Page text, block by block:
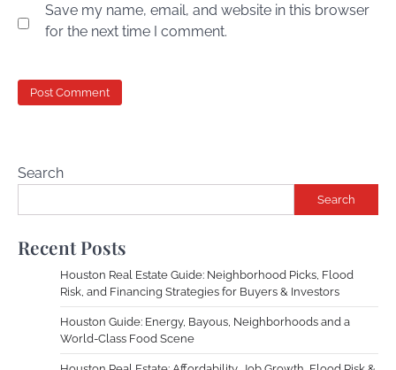
Save my name, email, and website in this browser
for the next time I comment.
Search
Search
Recent Posts
Houston Real Estate Guide: Neighborhood Picks, Flood
Risk, and Financing Strategies for Buyers & Investors
Houston Guide: Energy, Bayous, Neighborhoods and a
World-Class Food Scene